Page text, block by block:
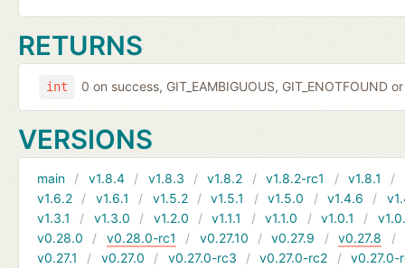
RETURNS
int 0 on success, GIT_EAMBIGUOUS, GIT_ENOTFOUND
VERSIONS
main v1.8.4 v1.8.3 v1.8.2 v1.8.2-rc1 v1.8.1
v1.6.2
v1.6.1 v1.5.2 v1.5.1 v1.5.0 v1.4.6
v1.3.1
v1.3.0 v1.2.0 v1.1.1 v1.1.0 v1.0.1
v0.28.0
v0.28.0-rc1 v0.27.10 v0.27.9 v0.27.8
v0.27.1
v0.27.0 v0.27.0-rc3 v0.27.0-rc2
v0.27.0-